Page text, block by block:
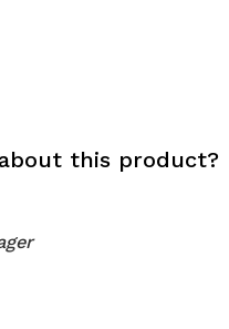
this product?